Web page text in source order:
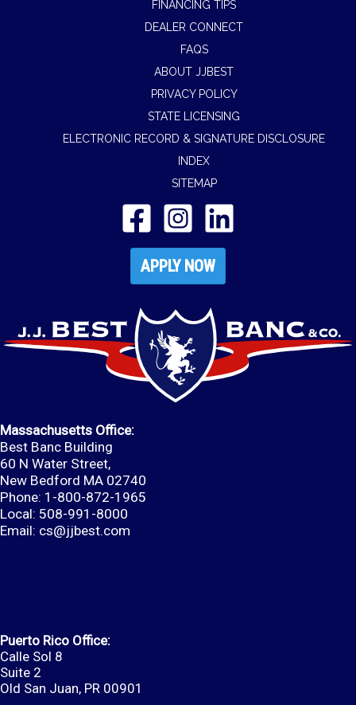
FINANCING TIPS
DEALER CONNECT
FAQS
ABOUT JJBEST
PRIVACY POLICY
STATE LICENSING
ELECTRONIC RECORD & SIGNATURE DISCLOSURE
INDEX
SITEMAP
APPLY NOW
Massachusetts Office:
Best Banc Building
60 N Water Street,
New Bedford MA 02740
Phone: 1-800-872-1965
Local: 508-991-8000
Email: cs@jjbest.com
Puerto Rico Office:
Calle Sol 8
Suite 2
Old San Juan, PR 00901